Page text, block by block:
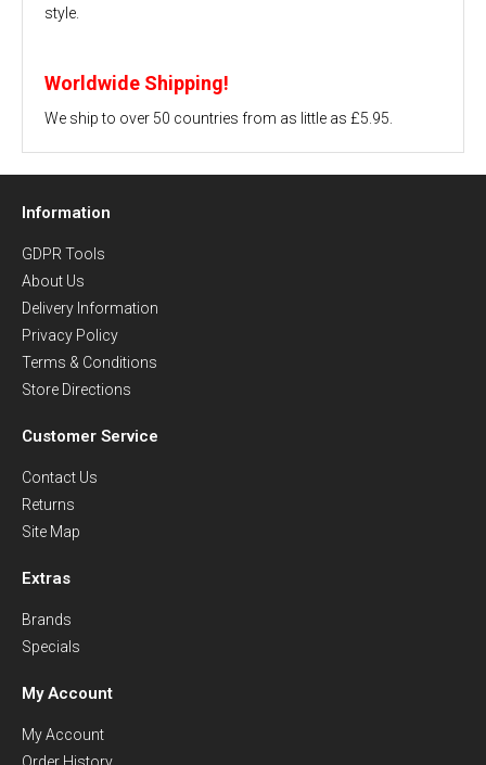
style.
Worldwide Shipping!
We ship to over 50 countries from as little as £5.95.
Information
GDPR Tools
About Us
Delivery Information
Privacy Policy
Terms & Conditions
Store Directions
Customer Service
Contact Us
Returns
Site Map
Extras
Brands
Specials
My Account
My Account